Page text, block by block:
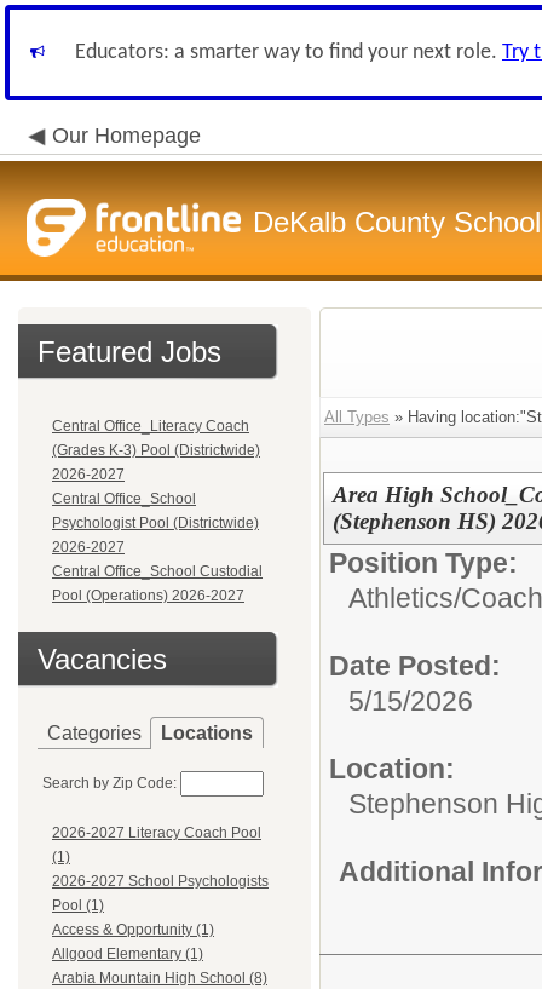
Educators: a smarter way to find your next role. Try
Our Homepage
DeKalb County
Featured Jobs
Central Office_Literacy Coach
(Grades K-3) Pool (Districtwide)
2026-2027
Central Office_School
Psychologist Pool (Districtwide)
2026-2027
Central Office_School Custodial
Pool (Operations) 2026-2027
Vacancies
Categories Locations
Search by Zip Code:
2026-2027 Literacy Coach Pool
(1)
2026-2027 School Psychologists
Pool (1)
Access & Opportunity (1)
Allgood Elementary (1)
Arabia Mountain High School (8)
All Types » Having
Area High
(Stephenson HS)
Position Type:
Athletics/
Date Posted:
5/15/2026
Location:
Stephenson
Additional